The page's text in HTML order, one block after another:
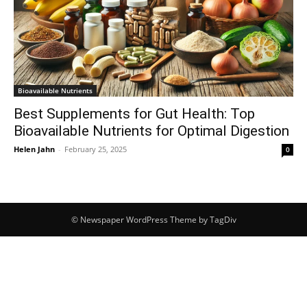
Bioavailable Nutrients
Best Supplements for Gut Health: Top
Bioavailable Nutrients for Optimal Digestion
Helen Jahn - February 25, 2025 0
© Newspaper WordPress Theme by TagDiv